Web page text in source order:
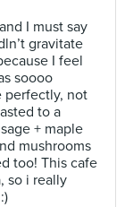
I must say
gravitate
I feel
soooo
perfectly, not
to a
+ maple
mushrooms
too! This cafe
so i really